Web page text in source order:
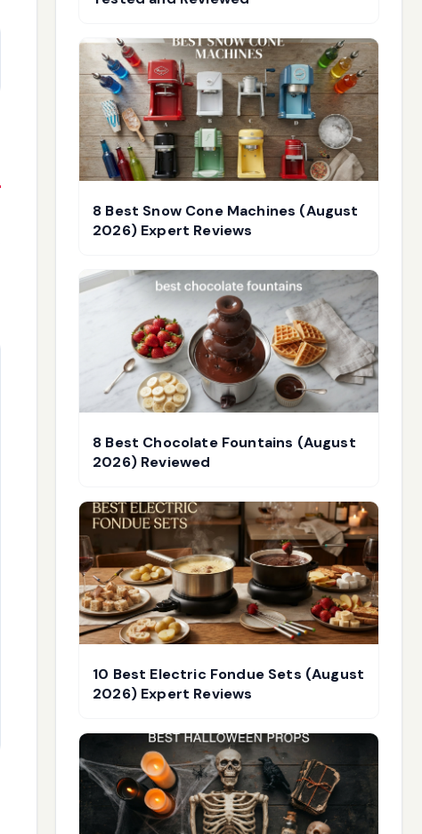
8 Best Snow Cone Machines (August
2026) Expert Reviews
8 Best Chocolate Fountains (August
2026) Reviewed
10 Best Electric Fondue Sets (August
2026) Expert Reviews